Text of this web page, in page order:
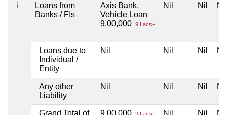
i
Loans from
Banks / FIs
Axis Bank,
Vehicle Loan
9,00,000 9 Lacs+
Nil Nil Nil
Loans due to
Individual /
Entity
Nil Nil Nil Nil
Any other
Liability
Nil Nil Nil Nil
Grand Total of
9,00,000 Nil Nil Nil